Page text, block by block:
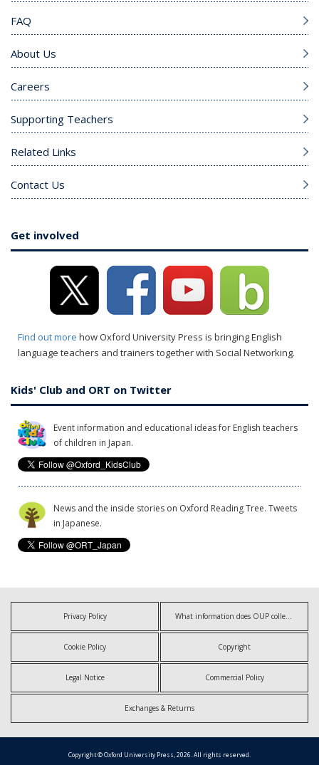
FAQ
About Us
Careers
Supporting Teachers
Related Links
Contact Us
Get involved
Find out more how Oxford University Press is bringing English
language teachers and trainers together with Social Networking.
Kids' Club and ORT on Twitter
Event information and educational ideas for English teachers
of children in Japan.
News and the inside stories on Oxford Reading Tree. Tweets
in Japanese.
Privacy Policy
Cookie Policy Copyright
Legal Notice Commercial Policy
Exchanges & Returns
Copyright © Oxford University Press, 2026. All rights reserved.